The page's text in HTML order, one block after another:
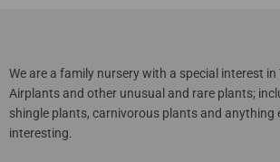
We are a family nursery with a special interest
Airplants and other unusual and rare plants;
shingle plants, carnivorous plants and anything
interesting.